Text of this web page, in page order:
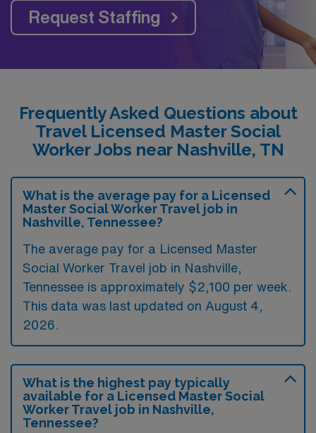
Request Staffing
Frequently Asked Questions about
Travel Licensed Master Social
Worker Jobs near Nashville, TN
What is the average pay for a Licensed
Master Social Worker Travel job in
Nashville, Tennessee?
The average pay for a Licensed Master
Social Worker Travel job in Nashville,
Tennessee is approximately $2,100 per week.
This data was last updated on August 4,
2026.
What is the highest pay typically
available for a Licensed Master Social
Worker Travel job in Nashville,
Tennessee?